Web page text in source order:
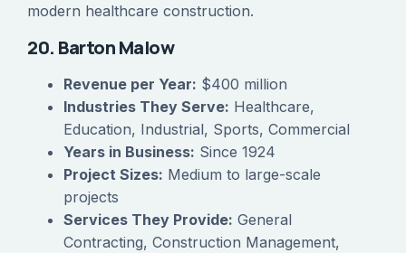
modern healthcare construction.
20. Barton Malow
Revenue per Year: $400 million
Industries They Serve: Healthcare,
Education, Industrial, Sports, Commercial
Years in Business: Since 1924
Project Sizes: Medium to large-scale
projects
Services They Provide: General
Contracting, Construction Management,